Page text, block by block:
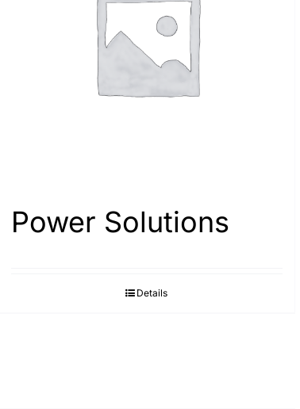
Power Solutions
Details